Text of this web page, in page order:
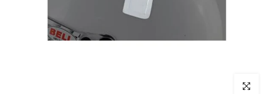
Click to